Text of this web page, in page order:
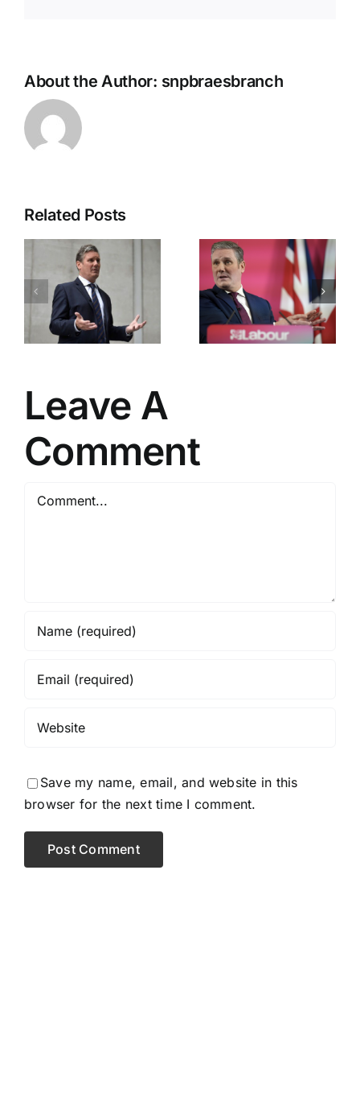
About the Author: snpbraesbranch
Related Posts
Labour’s
Great
Betrayal
Downing
Street
Chaos
Leave A
Comment
Comment
Save my name, email, and website in this
browser for the next time I comment.